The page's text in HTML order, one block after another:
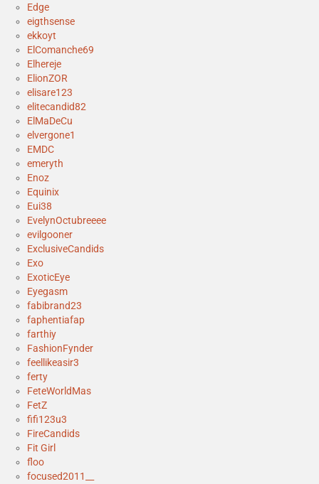
Edge
eigthsense
ekkoyt
ElComanche69
Elhereje
ElionZOR
elisare123
elitecandid82
ElMaDeCu
elvergone1
EMDC
emeryth
Enoz
Equinix
Eui38
EvelynOctubreeee
evilgooner
ExclusiveCandids
Exo
ExoticEye
Eyegasm
fabibrand23
faphentiafap
farthiy
FashionFynder
feellikeasir3
ferty
FeteWorldMas
FetZ
fifi123u3
FireCandids
Fit Girl
floo
focused2011__